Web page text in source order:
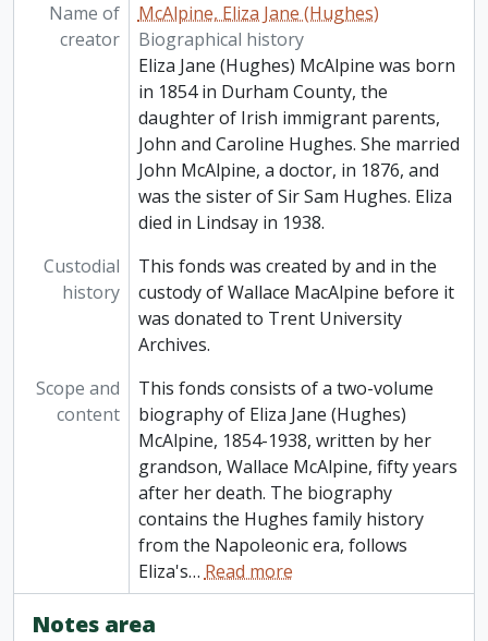
Name of
creator
McAlpine, Eliza Jane (Hughes)
Biographical history
Eliza Jane (Hughes) McAlpine was born
in 1854 in Durham County, the
daughter of Irish immigrant parents,
John and Caroline Hughes. She married
John McAlpine, a doctor, in 1876, and
was the sister of Sir Sam Hughes. Eliza
died in Lindsay in 1938.
Custodial
history
This fonds was created by and in the
custody of Wallace MacAlpine before it
was donated to Trent University
Archives.
Scope and
content
This fonds consists of a two-volume
biography of Eliza Jane (Hughes)
McAlpine, 1854-1938, written by her
grandson, Wallace McAlpine, fifty years
after her death. The biography
contains the Hughes family history
from the Napoleonic era, follows
Eliza's…Read more
Notes area